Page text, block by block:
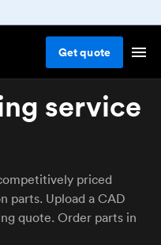
Getquote
service
priced
parts. Upload a CAD
quote. Order parts in